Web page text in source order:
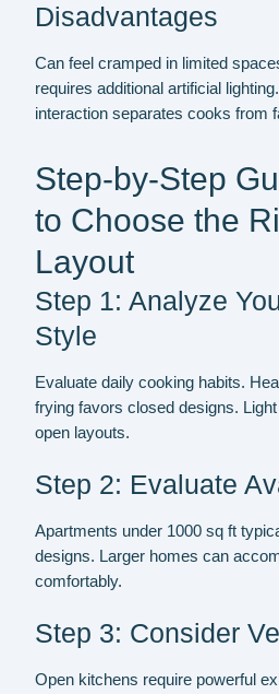
Disadvantages
Can feel cramped in limited
requires additional artificial
interaction separates cooks from
Step-by-Step
to Choose the
Layout
Step 1: Analyze
Style
Evaluate daily cooking habits.
frying favors closed designs.
open layouts.
Step 2: Evaluate
Apartments under 1000 sq ft
designs. Larger homes can
comfortably.
Step 3: Consider
Open kitchens require powerful